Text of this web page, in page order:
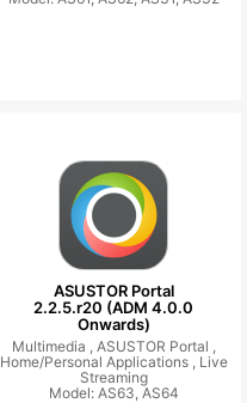
ASUSTOR Portal
2.2.5.r20 (ADM 4.0.0
Onwards)
Multimedia , ASUSTOR Portal ,
Home/Personal Applications , Live
Streaming
Model: AS63, AS64